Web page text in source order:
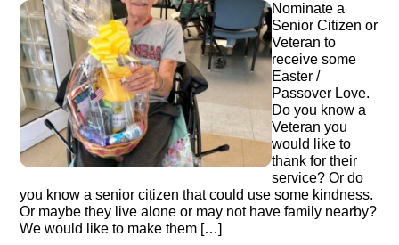
Nominate a
Senior Citizen or
Veteran to
receive some
Easter /
Passover Love.
Do you know a
Veteran you
would like to
thank for their
service? Or do
you know a senior citizen that could use some kindness.
Or maybe they live alone or may not have family nearby?
We would like to make them […]